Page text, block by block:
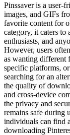
Pinssaver is a user-
images, and GIFs
favorite content for
category, it caters
enthusiasts, and
However, users
as wanting different
specific platforms,
searching for an
the quality of
and cross-device
the privacy and
remains safe during
individuals can find
downloading